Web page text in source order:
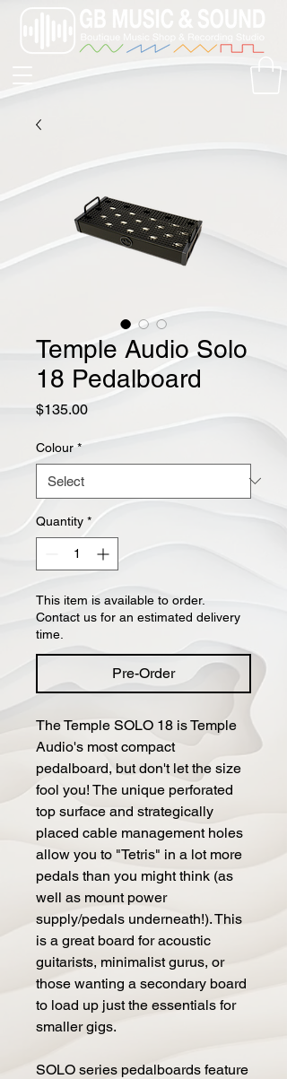
Temple Audio Solo
18 Pedalboard
$135.00Price
Colour *
Quantity *
This item is available to order.
Contact us for an estimated delivery
time.
Pre-Order
The Temple SOLO 18 is Temple
Audio's most compact
pedalboard, but don't let the size
fool you! The unique perforated
top surface and strategically
placed cable management holes
allow you to "Tetris" in a lot more
pedals than you might think (as
well as mount power
supply/pedals underneath!). This
is a great board for acoustic
guitarists, minimalist gurus, or
those wanting a secondary board
to load up just the essentials for
smaller gigs.
SOLO series pedalboards feature